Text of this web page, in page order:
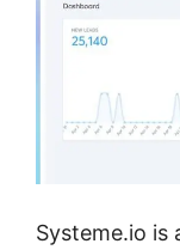
Systeme.io is